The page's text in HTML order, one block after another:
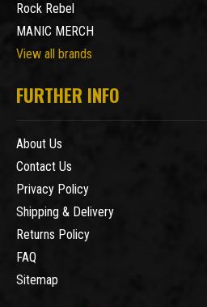
Rock Rebel
MANIC MERCH
View all brands
FURTHER INFO
About Us
Contact Us
Privacy Policy
Shipping & Delivery
Returns Policy
FAQ
Sitemap